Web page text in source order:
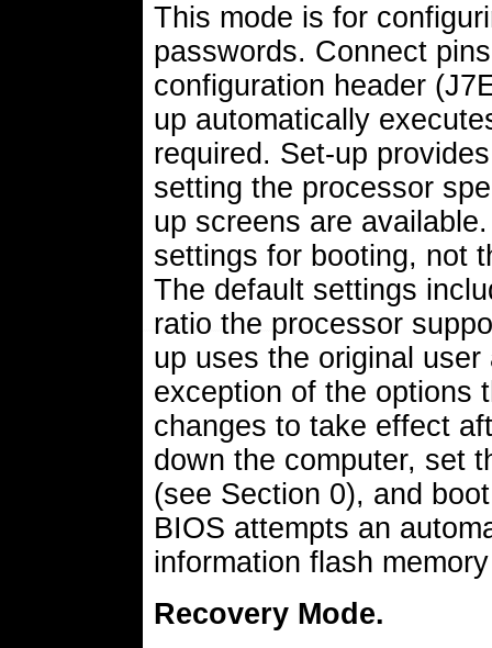
This mode is for
passwords. Connect
configuration header
up automatically
required. Set-up
setting the processor
up screens are
settings for booting, not
The default settings
ratio the processor
up uses the original
exception of the options
changes to take effect
down the computer, set
(see Section 0), and
BIOS attempts an
information flash
Recovery Mode.